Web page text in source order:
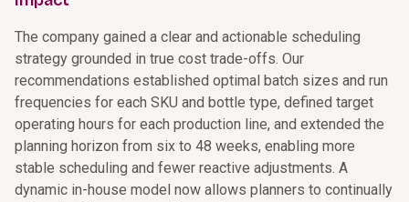
The company gained a clear and actionable scheduling
strategy grounded in true cost trade-offs. Our
recommendations established optimal batch sizes and run
frequencies for each SKU and bottle type, defined target
operating hours for each production line, and extended the
planning horizon from six to 48 weeks, enabling more
stable scheduling and fewer reactive adjustments. A
dynamic in-house model now allows planners to continually